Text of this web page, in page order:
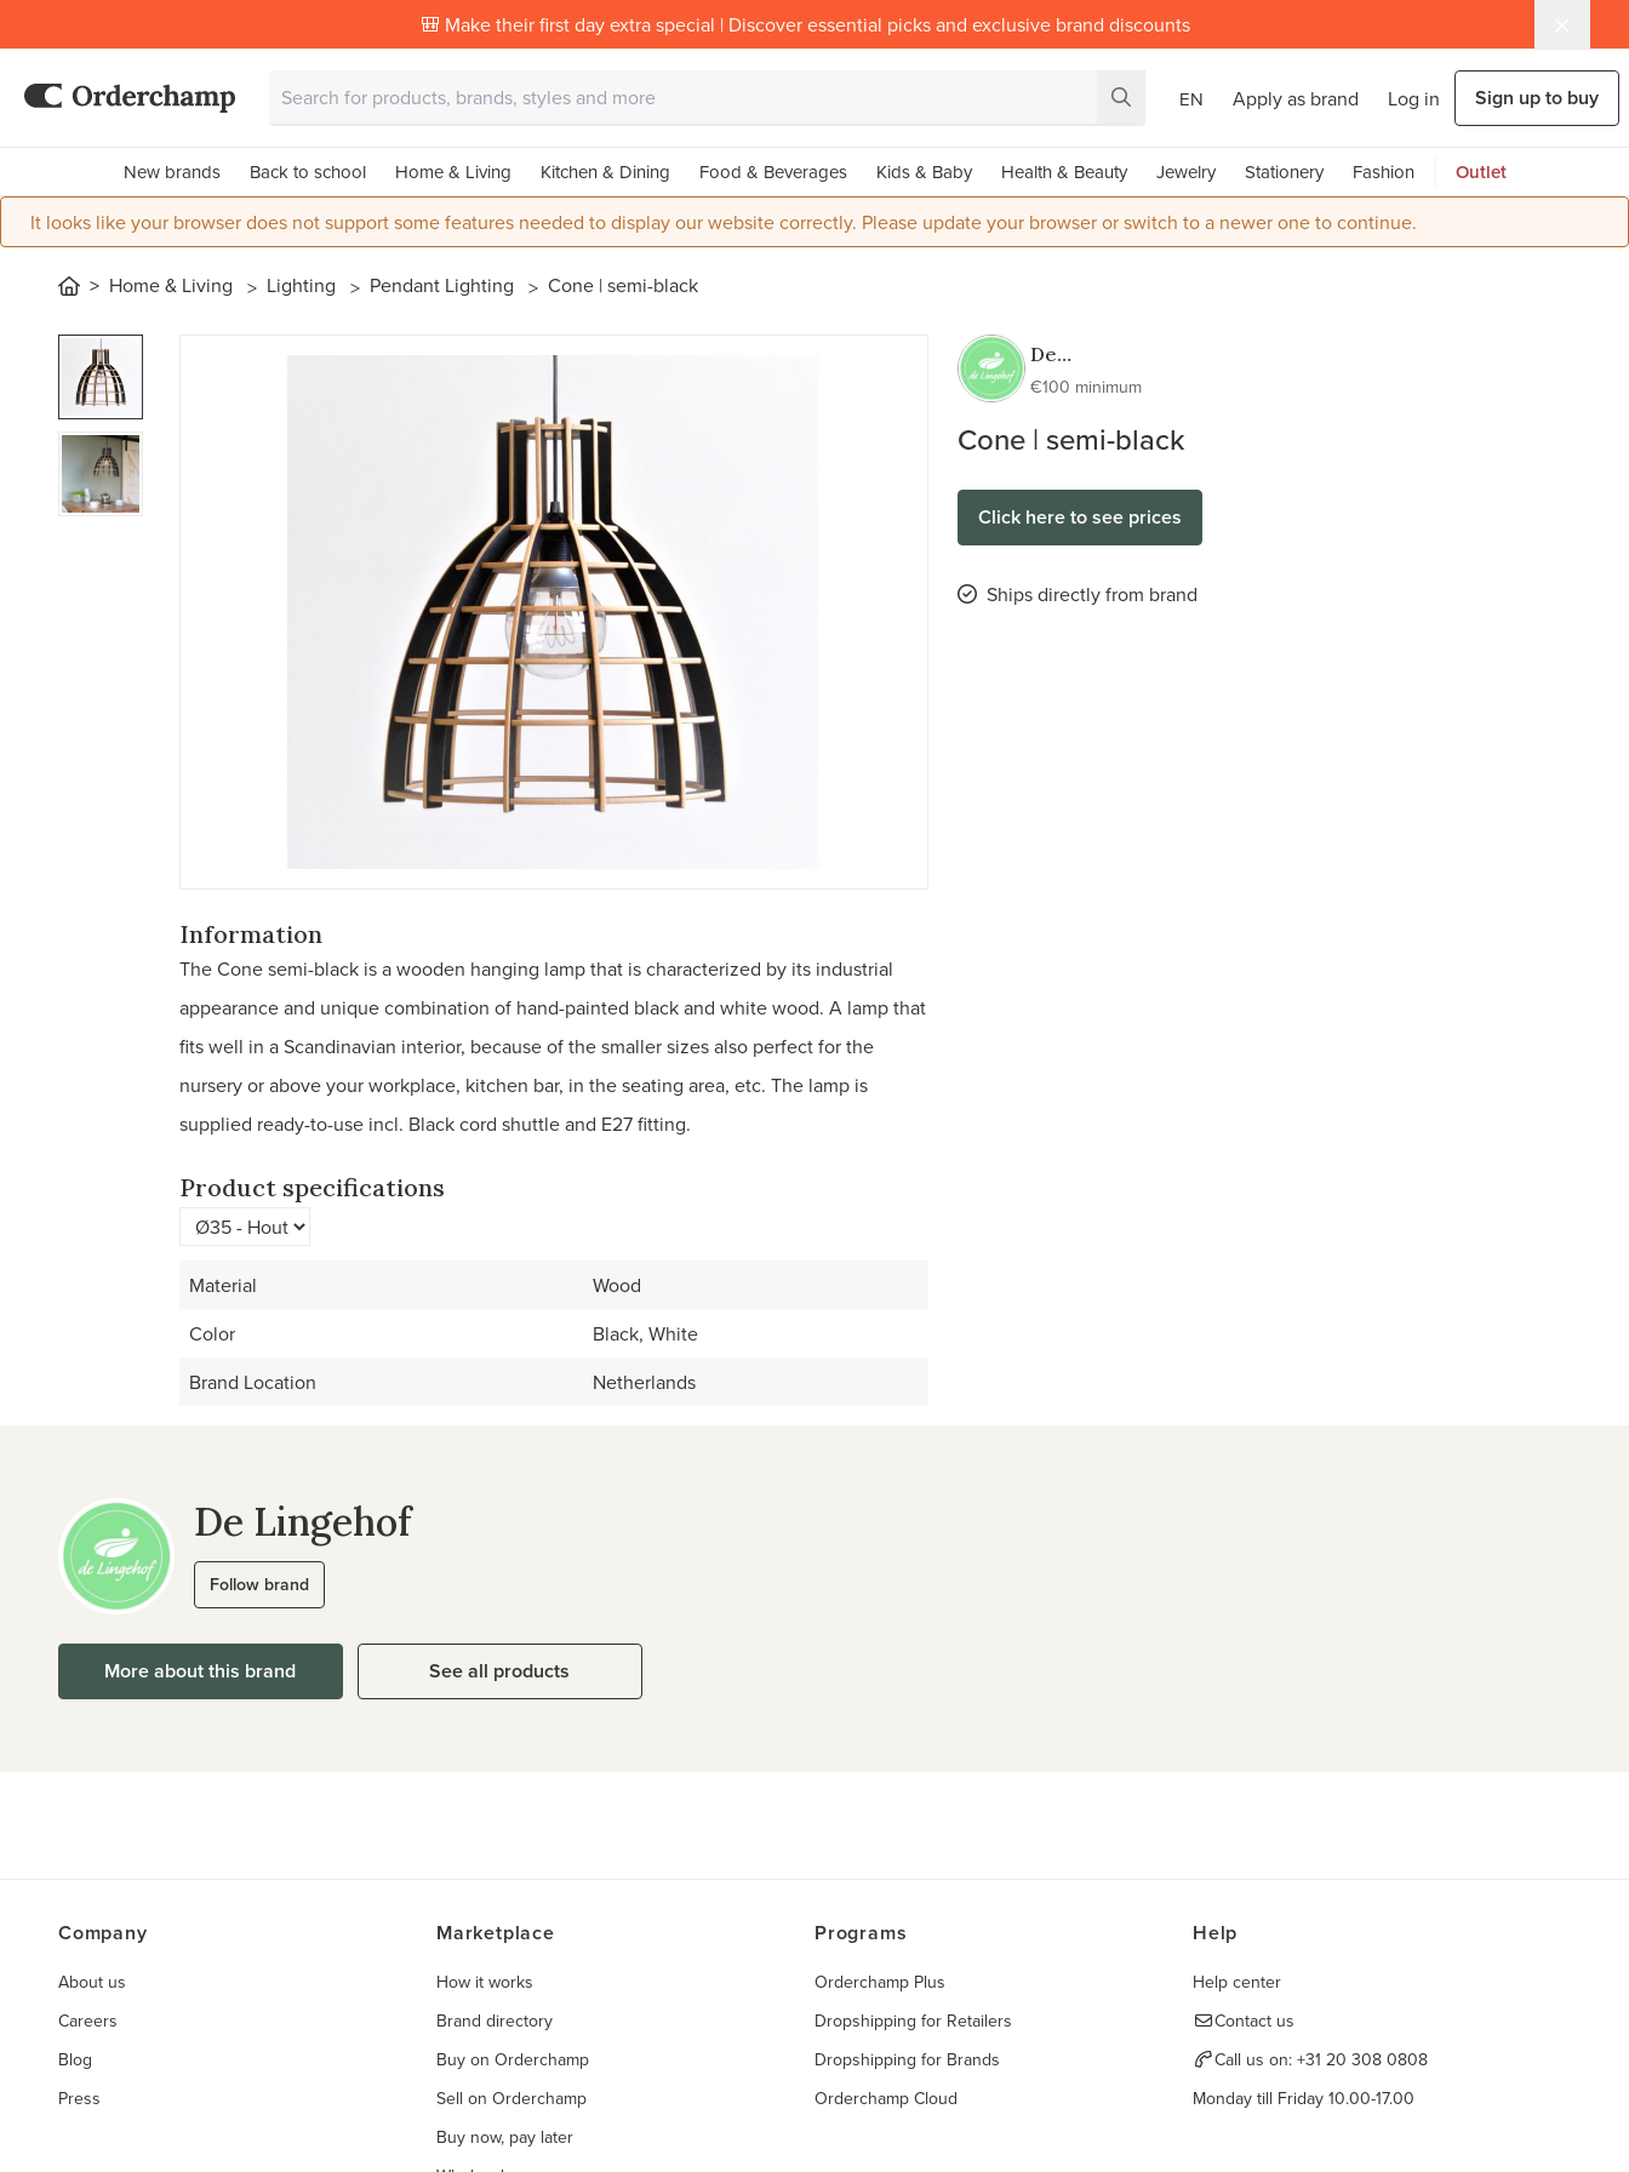
🎒 Make their first day extra special | Discover essential picks and exclusive brand discounts
EN Apply as brand Log in Sign up to buy
New brands Back to school Home & Living Kitchen & Dining Food & Beverages Kids & Baby Health & Beauty Jewelry Stationery Fashion Outlet
It looks like your browser does not support some features needed to display our website correctly. Please update your browser or switch to a newer one to continue.
Home & Living Lighting Pendant Lighting Cone | semi-black
De
Lingehof
€100 minimum
Cone | semi-black
Click here to see prices
Ships directly from brand
Information
The Cone semi-black is a wooden hanging lamp that is characterized by its industrial
appearance and unique combination of hand-painted black and white wood. A lamp that
fits well in a Scandinavian interior, because of the smaller sizes also perfect for the
nursery or above your workplace, kitchen bar, in the seating area, etc. The lamp is
supplied ready-to-use incl. Black cord shuttle and E27 fitting.
Product specifications
Material
Wood
Color
Black, White
Brand Location
Netherlands
De Lingehof
Follow brand
More about this brand See all products
Company
About us
Careers
Blog
Press
Marketplace
How it works
Brand directory
Buy on Orderchamp
Sell on Orderchamp
Buy now, pay later
Programs
Orderchamp Plus
Dropshipping for Retailers
Dropshipping for Brands
Orderchamp Cloud
Help
Help center
Contact us
Call us on: +31 20 308 0808
Monday till Friday 10.00-17.00